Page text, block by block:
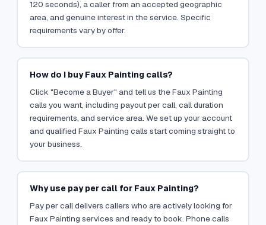
120 seconds), a caller from an accepted geographic
area, and genuine interest in the service. Specific
requirements vary by offer.
How do I buy Faux Painting calls?
Click "Become a Buyer" and tell us the Faux Painting
calls you want, including payout per call, call duration
requirements, and service area. We set up your account
and qualified Faux Painting calls start coming straight to
your business.
Why use pay per call for Faux Painting?
Pay per call delivers callers who are actively looking for
Faux Painting services and ready to book. Phone calls